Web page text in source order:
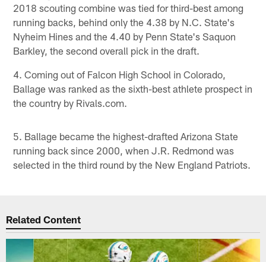
2018 scouting combine was tied for third-best among
running backs, behind only the 4.38 by N.C. State's
Nyheim Hines and the 4.40 by Penn State's Saquon
Barkley, the second overall pick in the draft.
4. Coming out of Falcon High School in Colorado,
Ballage was ranked as the sixth-best athlete prospect in
the country by Rivals.com.
5. Ballage became the highest-drafted Arizona State
running back since 2000, when J.R. Redmond was
selected in the third round by the New England Patriots.
Related Content